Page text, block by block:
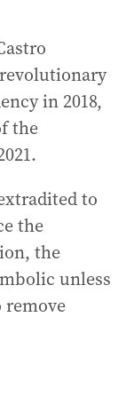
in 2018,
the
to
the
the
unless
remove